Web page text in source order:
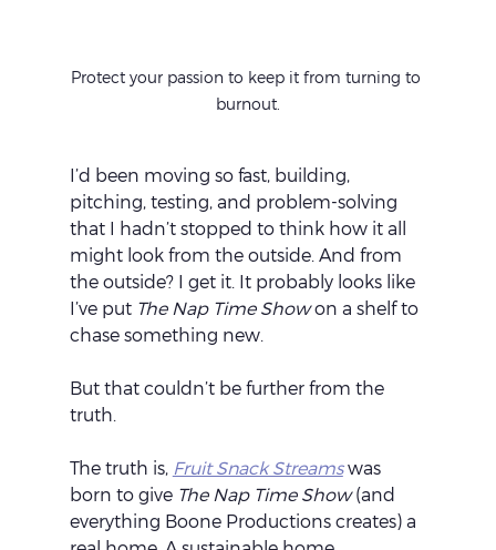
Protect your passion to keep it from turning to
burnout.
I’d been moving so fast, building,
pitching, testing, and problem-solving
that I hadn’t stopped to think how it all
might look from the outside. And from
the outside? I get it. It probably looks like
I’ve put The Nap Time Show on a shelf to
chase something new.
But that couldn’t be further from the
truth.
The truth is, Fruit Snack Streams was
born to give The Nap Time Show (and
everything Boone Productions creates) a